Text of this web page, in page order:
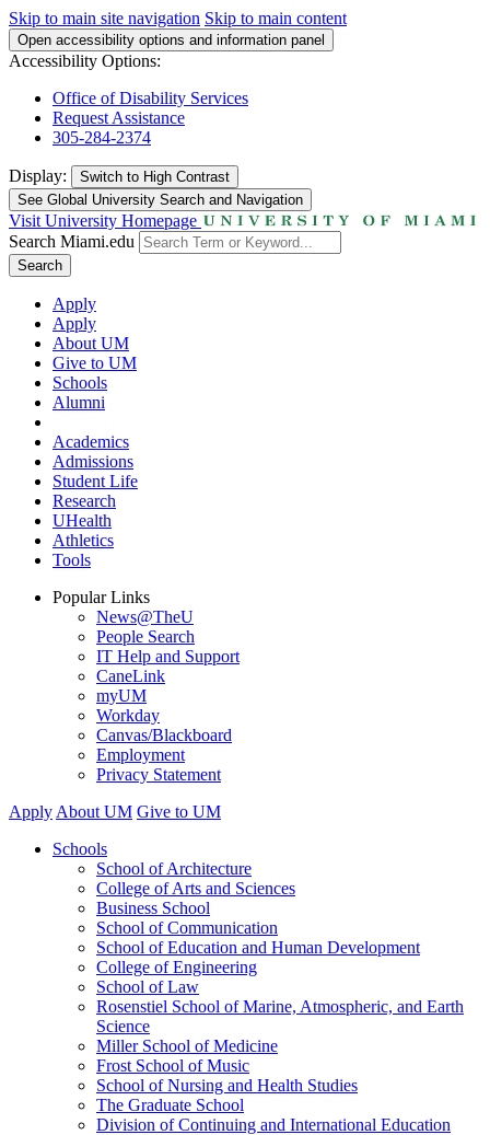
Skip to main site navigation Skip to main content
Open accessibility options and information panel
Accessibility Options:
Office of Disability Services
Request Assistance
305-284-2374
Display: Switch to High Contrast
See Global University Search and Navigation
Visit University Homepage
Search Miami.edu
Search
Apply
Apply
About UM
Give to UM
Schools
Alumni
Academics
Admissions
Student Life
Research
UHealth
Athletics
Tools
Popular Links
News@TheU
People Search
IT Help and Support
CaneLink
myUM
Workday
Canvas/Blackboard
Employment
Privacy Statement
Apply About UM Give to UM
Schools
School of Architecture
College of Arts and Sciences
Business School
School of Communication
School of Education and Human Development
College of Engineering
School of Law
Rosenstiel School of Marine, Atmospheric, and Earth
Science
Miller School of Medicine
Frost School of Music
School of Nursing and Health Studies
The Graduate School
Division of Continuing and International Education